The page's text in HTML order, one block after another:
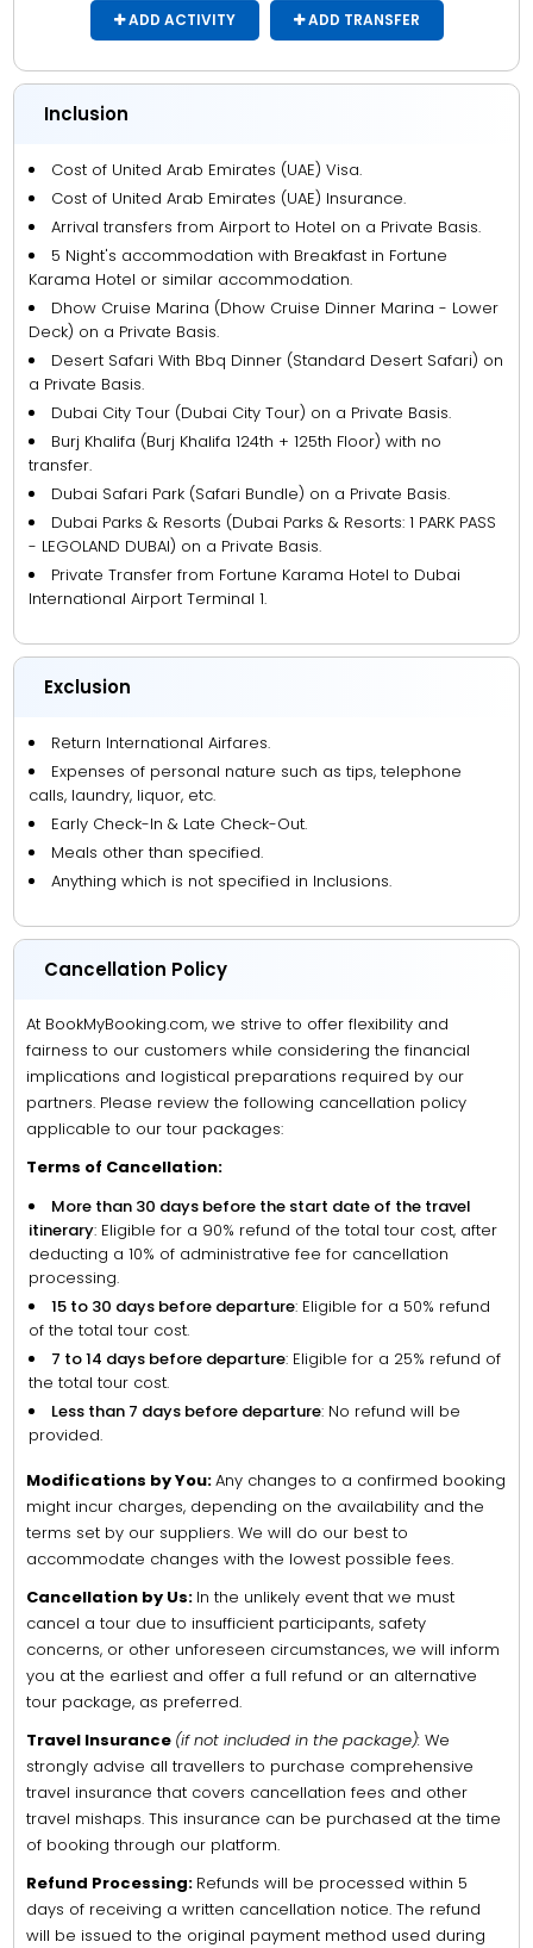
ADD ACTIVITY ADD TRANSFER
Inclusion
Cost of United Arab Emirates (UAE) Visa.
Cost of United Arab Emirates (UAE) Insurance.
Arrival transfers from Airport to Hotel on a Private Basis.
5 Night's accommodation with Breakfast in Fortune
Karama Hotel or similar accommodation.
Dhow Cruise Marina (Dhow Cruise Dinner Marina - Lower
Deck) on a Private Basis.
Desert Safari With Bbq Dinner (Standard Desert Safari) on
a Private Basis.
Dubai City Tour (Dubai City Tour) on a Private Basis.
Burj Khalifa (Burj Khalifa 124th + 125th Floor) with no
transfer.
Dubai Safari Park (Safari Bundle) on a Private Basis.
Dubai Parks & Resorts (Dubai Parks & Resorts: 1 PARK PASS
- LEGOLAND DUBAI) on a Private Basis.
Private Transfer from Fortune Karama Hotel to Dubai
International Airport Terminal 1.
Exclusion
Return International Airfares.
Expenses of personal nature such as tips, telephone
calls, laundry, liquor, etc.
Early Check-In & Late Check-Out.
Meals other than specified.
Anything which is not specified in Inclusions.
Cancellation Policy
At BookMyBooking.com, we strive to offer flexibility and
fairness to our customers while considering the financial
implications and logistical preparations required by our
partners. Please review the following cancellation policy
applicable to our tour packages:
Terms of Cancellation:
More than 30 days before the start date of the travel
itinerary: Eligible for a 90% refund of the total tour cost, after
deducting a 10% of administrative fee for cancellation
processing.
15 to 30 days before departure: Eligible for a 50% refund
of the total tour cost.
7 to 14 days before departure: Eligible for a 25% refund of
the total tour cost.
Less than 7 days before departure: No refund will be
provided.
Modifications by You:Any changes to a confirmed booking
might incur charges, depending on the availability and the
terms set by our suppliers. We will do our best to
accommodate changes with the lowest possible fees.
Cancellation by Us: In the unlikely event that we must
cancel a tour due to insufficient participants, safety
concerns, or other unforeseen circumstances, we will inform
you at the earliest and offer a full refund or an alternative
tour package, as preferred.
Travel Insurance (if not included in the package): We
strongly advise all travellers to purchase comprehensive
travel insurance that covers cancellation fees and other
travel mishaps. This insurance can be purchased at the time
of booking through our platform.
Refund Processing: Refunds will be processed within 5
days of receiving a written cancellation notice. The refund
will be issued to the original payment method used during